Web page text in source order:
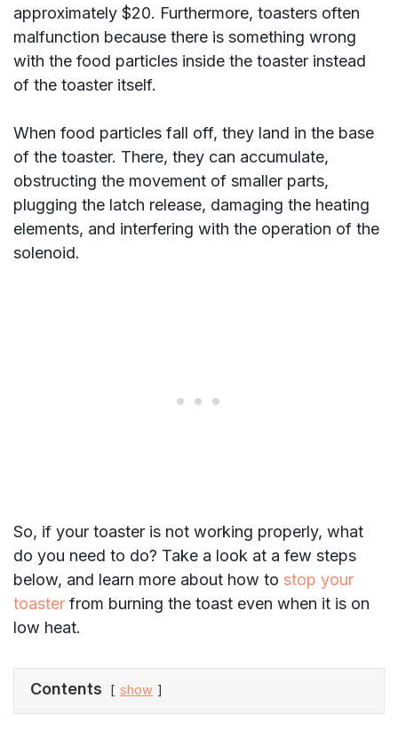
approximately $20. Furthermore, toasters often
malfunction because there is something wrong
with the food particles inside the toaster instead
of the toaster itself.
When food particles fall off, they land in the base
of the toaster. There, they can accumulate,
obstructing the movement of smaller parts,
plugging the latch release, damaging the heating
elements, and interfering with the operation of the
solenoid.
So, if your toaster is not working properly, what
do you need to do? Take a look at a few steps
below, and learn more about how to stop your
toaster from burning the toast even when it is on
low heat.
Contents show